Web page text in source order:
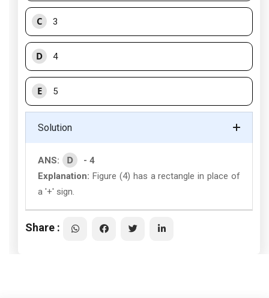
C 3
D 4
E 5
Solution
ANS: D
- 4
Explanation: Figure (4) has a rectangle in place of
a '+' sign.
Share :